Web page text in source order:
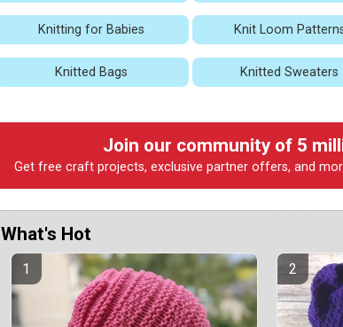
Knitting for Babies Knit Loom
Knitted Bags Knitted Sweaters
Join our community of 5
Get free craft projects, exclusive partner offers, and
What's Hot